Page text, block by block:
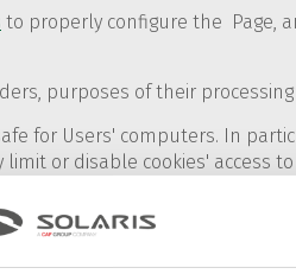
to properly configure the Page,
purposes of their
for Users' computers. In
limit or disable cookies'
nature require cookies.
of popular web browsers